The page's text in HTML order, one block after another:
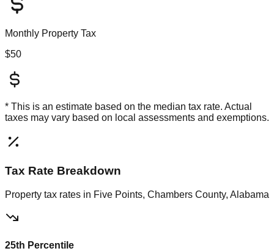
Monthly Property Tax
$50
* This is an estimate based on the median tax rate. Actual
taxes may vary based on local assessments and exemptions.
Tax Rate Breakdown
Property tax rates in Five Points, Chambers County, Alabama
25th Percentile